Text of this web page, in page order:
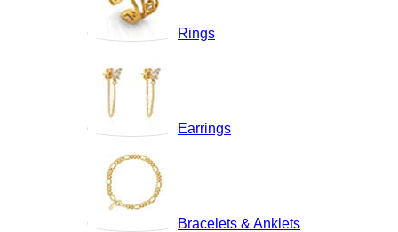
Rings
Earrings
Bracelets & Anklets